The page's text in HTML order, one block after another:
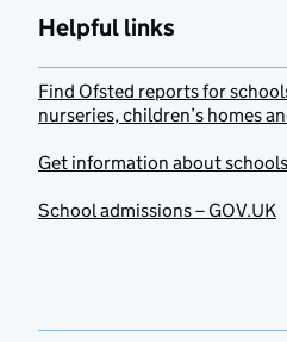
Helpful links
Find Ofsted reports for
nurseries, children’s homes
Get information about
School admissions – GOV.UK